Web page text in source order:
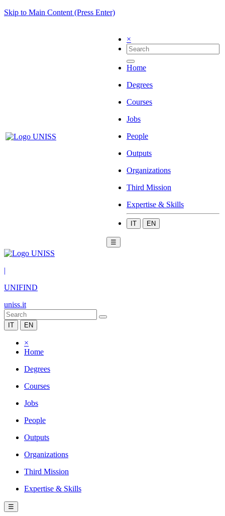
Skip to Main Content (Press Enter)
×
Home
Degrees
Courses
Jobs
People
Outputs
Organizations
Third Mission
Expertise & Skills
IT EN
☰
|
UNIFIND
uniss.it
IT EN
×
Home
Degrees
Courses
Jobs
People
Outputs
Organizations
Third Mission
Expertise & Skills
☰